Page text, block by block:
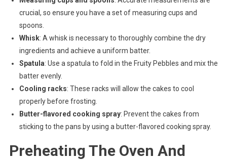
crucial, so ensure you have a set of measuring cups and
spoons.
Whisk: A whisk is necessary to thoroughly combine the dry
ingredients and achieve a uniform batter.
Spatula: Use a spatula to fold in the Fruity Pebbles and mix the
batter evenly.
Cooling racks: These racks will allow the cakes to cool
properly before frosting.
Butter-flavored cooking spray: Prevent the cakes from
sticking to the pans by using a butter-flavored cooking spray.
Preheating The Oven And